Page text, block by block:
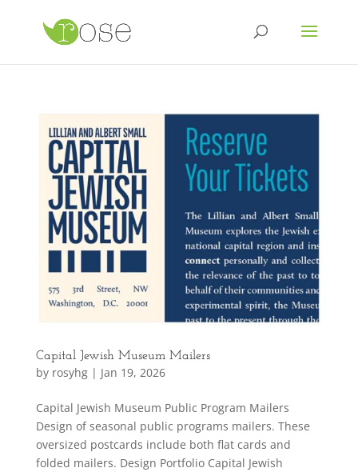
Capital Jewish Museum Mailers
by rosyhg| Jan 19, 2026
Capital Jewish Museum Public Program Mailers
Design of seasonal public programs mailers. These
oversized postcards include both flat cards and
folded mailers. Design Portfolio Capital Jewish